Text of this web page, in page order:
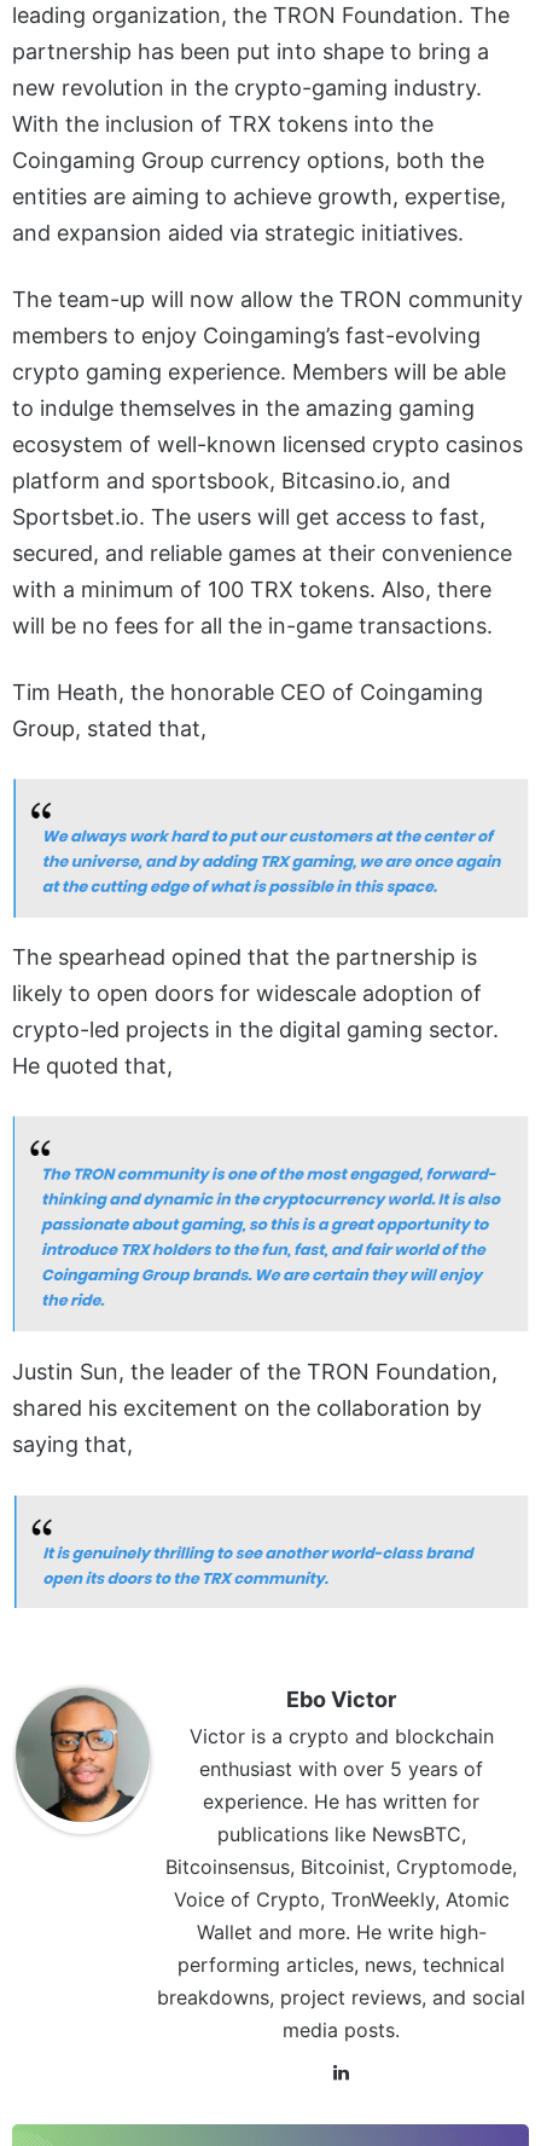
leading organization, the TRON Foundation. The
partnership has been put into shape to bring a
new revolution in the crypto-gaming industry.
With the inclusion of TRX tokens into the
Coingaming Group currency options, both the
entities are aiming to achieve growth, expertise,
and expansion aided via strategic initiatives.
The team-up will now allow the TRON community
members to enjoy Coingaming’s fast-evolving
crypto gaming experience. Members will be able
to indulge themselves in the amazing gaming
ecosystem of well-known licensed crypto casinos
platform and sportsbook, Bitcasino.io, and
Sportsbet.io. The users will get access to fast,
secured, and reliable games at their convenience
with a minimum of 100 TRX tokens. Also, there
will be no fees for all the in-game transactions.
Tim Heath, the honorable CEO of Coingaming
Group, stated that,
The spearhead opined that the partnership is
likely to open doors for widescale adoption of
crypto-led projects in the digital gaming sector.
He quoted that,
Justin Sun, the leader of the TRON Foundation,
shared his excitement on the collaboration by
saying that,
Ebo Victor
Victor is a crypto and blockchain
enthusiast with over 5 years of
experience. He has written for
publications like NewsBTC,
Bitcoinsensus, Bitcoinist, Cryptomode,
Voice of Crypto, TronWeekly, Atomic
Wallet and more. He write high-
performing articles, news, technical
breakdowns, project reviews, and social
media posts.